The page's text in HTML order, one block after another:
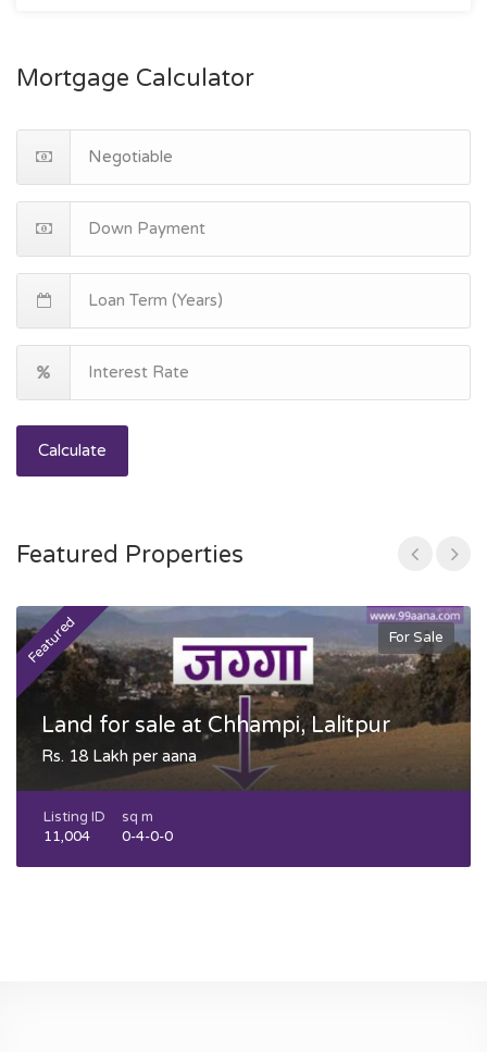
Mortgage Calculator
Calculate
Featured Properties
Featured For Sale
Land for sale at Chhampi, Lalitpur
Rs. 18 Lakh per aana
Listing ID
11,004
sq m
0-4-0-0